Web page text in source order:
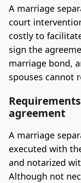
A marriage
court
costly to
sign the
marriage bond,
spouses cannot
agreement
A marriage
executed with
and notarized
Although not